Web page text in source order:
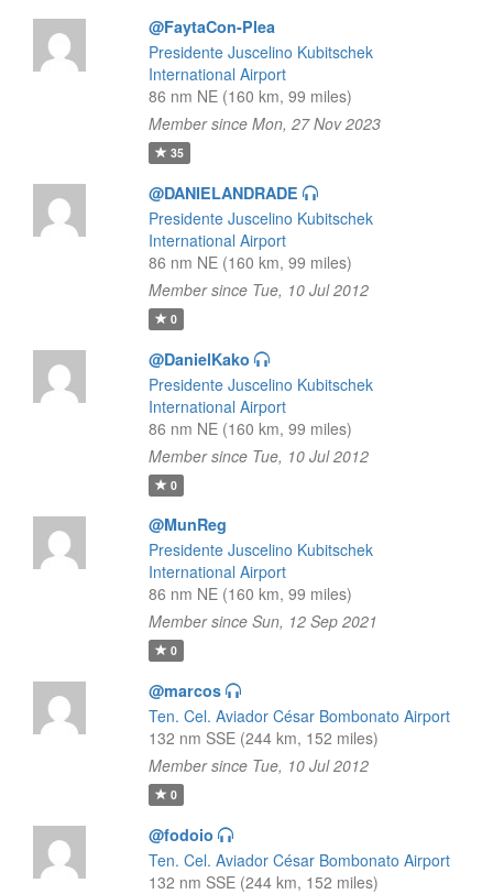
@FaytaCon-Plea
Presidente Juscelino Kubitschek
International Airport
86 nm NE (160 km, 99 miles)
Member since Mon, 27 Nov 2023
35
@DANIELANDRADE
Presidente Juscelino Kubitschek
International Airport
86 nm NE (160 km, 99 miles)
Member since Tue, 10 Jul 2012
0
@DanielKako
Presidente Juscelino Kubitschek
International Airport
86 nm NE (160 km, 99 miles)
Member since Tue, 10 Jul 2012
0
@MunReg
Presidente Juscelino Kubitschek
International Airport
86 nm NE (160 km, 99 miles)
Member since Sun, 12 Sep 2021
0
@marcos
Ten. Cel. Aviador César Bombonato Airport
132 nm SSE (244 km, 152 miles)
Member since Tue, 10 Jul 2012
0
@fodoio
Ten. Cel. Aviador César Bombonato Airport
132 nm SSE (244 km, 152 miles)